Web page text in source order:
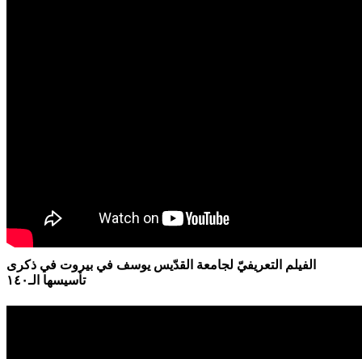
الفيلم التعريفيّ لجامعة القدّيس يوسف في بيروت في ذكرى
تأسيسها الـ١٤٠